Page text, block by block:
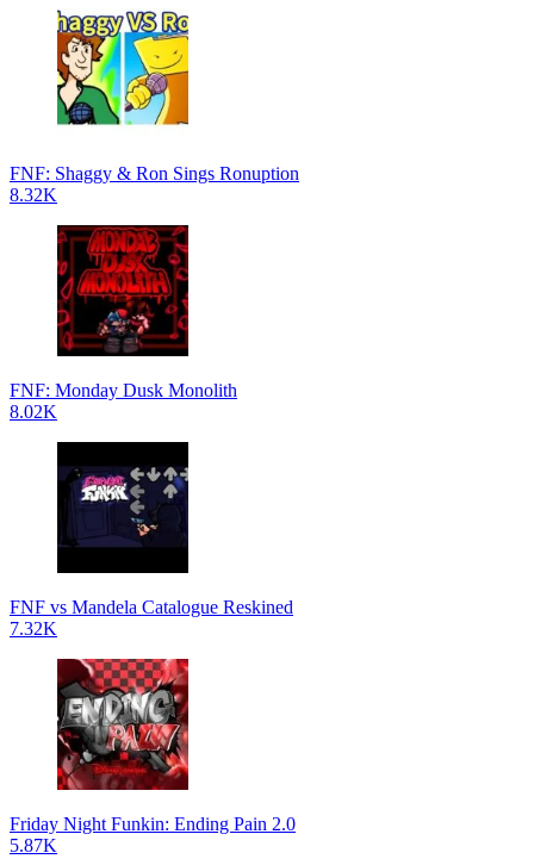
FNF: Shaggy & Ron Sings Ronuption
8.32K
FNF: Monday Dusk Monolith
8.02K
FNF vs Mandela Catalogue Reskined
7.32K
Friday Night Funkin: Ending Pain 2.0
5.87K